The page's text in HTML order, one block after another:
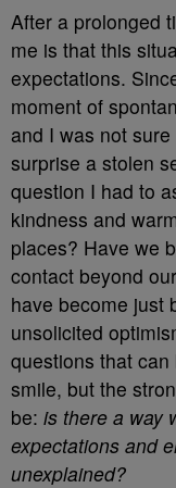
After a prolonged
me is that this
expectations.
moment of
and I was not
surprise a stolen
question I had to
kindness and
places? Have we
contact beyond
have become just
unsolicited
questions that
smile, but the
be: is there a way
expectations and
unexplained?